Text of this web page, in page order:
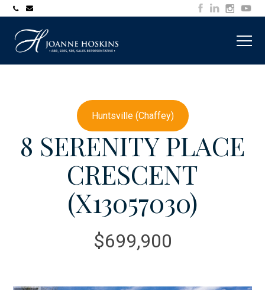
705-
7253
Huntsville (Chaffey)
8 SERENITY PLACE
CRESCENT
(X13057030)
$699,900